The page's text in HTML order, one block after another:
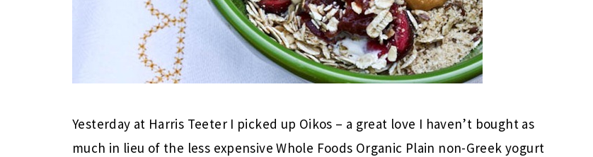
Yesterday at Harris Teeter I picked up Oikos – a great love I haven’t bought as
much in lieu of the less expensive Whole Foods Organic Plain non-Greek yogurt